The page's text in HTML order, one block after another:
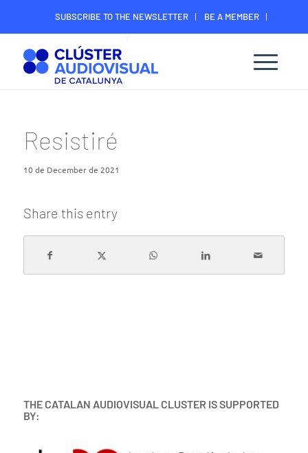
SUBSCRIBE TO THE NEWSLETTER
BE A MEMBER
CONTACT
MEMBER’S DIGITAL AREA
Resistiré
10 de December de 2021
Share this entry
THE CATALAN AUDIOVISUAL CLUSTER IS SUPPORTED
BY: